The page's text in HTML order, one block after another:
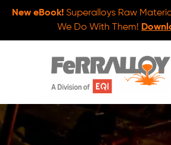
New eBook!Superalloys Raw
We Do With Them!